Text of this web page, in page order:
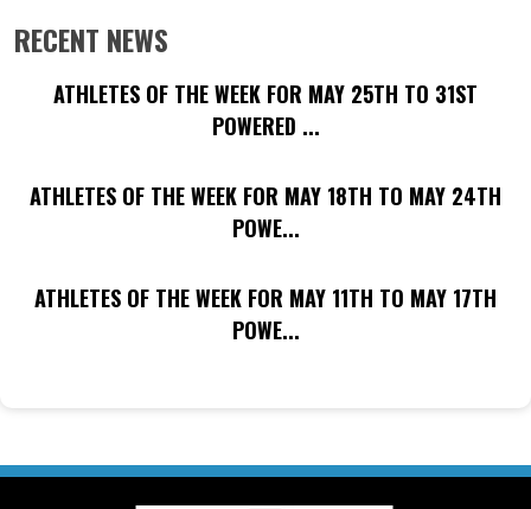
RECENT NEWS
ATHLETES OF THE WEEK FOR MAY 25TH TO 31ST
POWERED ...
ATHLETES OF THE WEEK FOR MAY 18TH TO MAY 24TH
POWE...
ATHLETES OF THE WEEK FOR MAY 11TH TO MAY 17TH
POWE...